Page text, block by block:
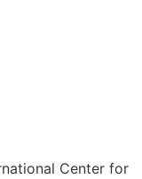
Center for